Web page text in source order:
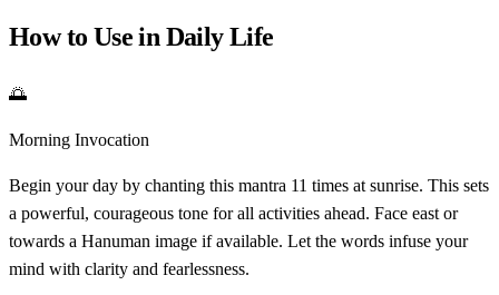
How to Use in Daily Life
🌅
Morning Invocation
Begin your day by chanting this mantra 11 times at sunrise. This sets
a powerful, courageous tone for all activities ahead. Face east or
towards a Hanuman image if available. Let the words infuse your
mind with clarity and fearlessness.